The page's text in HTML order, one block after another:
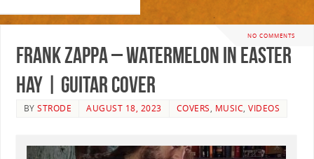
NO COMMENTS
Frank Zappa – Watermelon In Easter
Hay | GUITAR COVER
BYSTRODE AUGUST 18, 2023 COVERS, MUSIC,VIDEOS